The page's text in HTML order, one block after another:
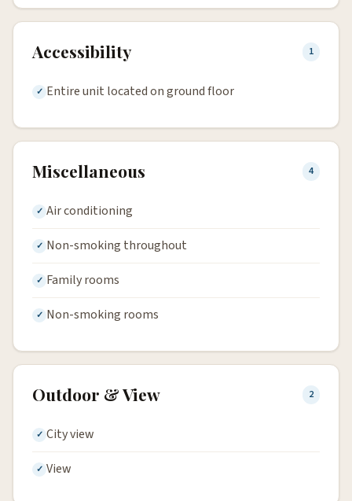
Accessibility 1
Entire unit located on ground floor
Miscellaneous 4
Air conditioning
Non-smoking throughout
Family rooms
Non-smoking rooms
Outdoor & View 2
City view
View